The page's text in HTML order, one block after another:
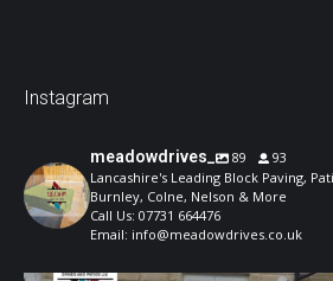
Instagram
meadowdrives_ 89
93
Lancashire's Leading Block Paving,
Burnley, Colne, Nelson & More
Call Us: 07731 664476
Email: info@meadowdrives.co.uk